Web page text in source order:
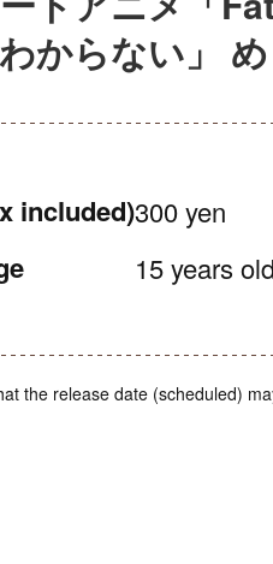
からない」
included)300 yen
15 years
the release date (scheduled)